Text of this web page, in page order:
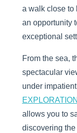
a walk close to
an opportunity
exceptional
From the sea,
spectacular
under
allows you to
discovering